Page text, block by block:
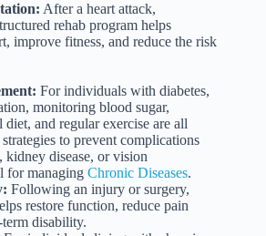
After a heart attack,
rehab program helps
improve fitness, and reduce the risk
For individuals with diabetes,
monitoring blood sugar,
and regular exercise are all
to prevent complications
kidney disease, or vision
for managing Chronic Diseases.
Following an injury or surgery,
restore function, reduce pain
disability.